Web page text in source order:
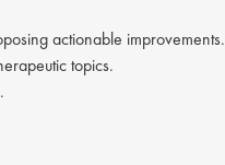
actionable improvements.
topics.